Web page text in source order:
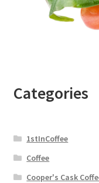
Categories
1stInCoffee
Coffee
Cooper's Cask